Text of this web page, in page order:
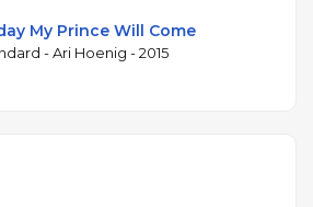
My Prince Will Come
- Ari Hoenig - 2015